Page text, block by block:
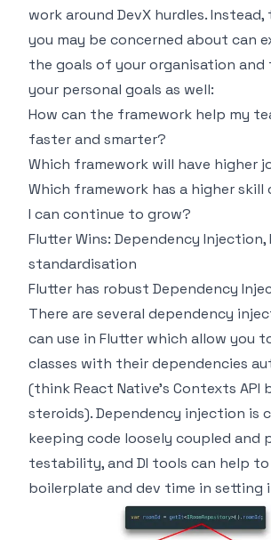
work around DevX hurdles.
you may be concerned about can
the goals of your organisation and
your personal goals as well:
How can the framework help my
faster and smarter?
Which framework will have higher
Which framework has a higher
I can continue to grow?
Flutter Wins: Dependency Injection,
standardisation
Flutter has robust Dependency
There are several dependency
can use in Flutter which allow you
classes with their dependencies
(think React Native’s Contexts API
steroids). Dependency injection is
keeping code loosely coupled and
testability, and DI tools can help to
boilerplate and dev time in setting